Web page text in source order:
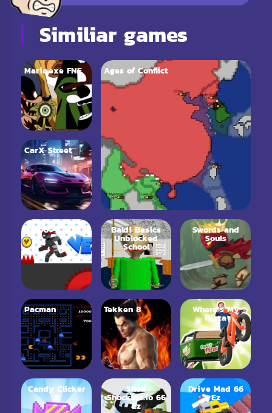
Similiar games
Mario.exe FNF
CarX Street
Vex 6
Ages of Conflict
Baldi Basics
Unblocked
School
Swords and
Souls
Pacman Tekken 8 Where’s My
Pizza
Candy Clicker
2
Shell
Shockers.io 66
Ez
Drive Mad 66
Ez